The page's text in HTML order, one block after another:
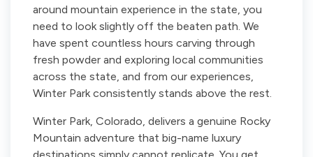
around mountain experience in the state, you
need to look slightly off the beaten path. We
have spent countless hours carving through
fresh powder and exploring local communities
across the state, and from our experiences,
Winter Park consistently stands above the rest.
Winter Park, Colorado, delivers a genuine Rocky
Mountain adventure that big-name luxury